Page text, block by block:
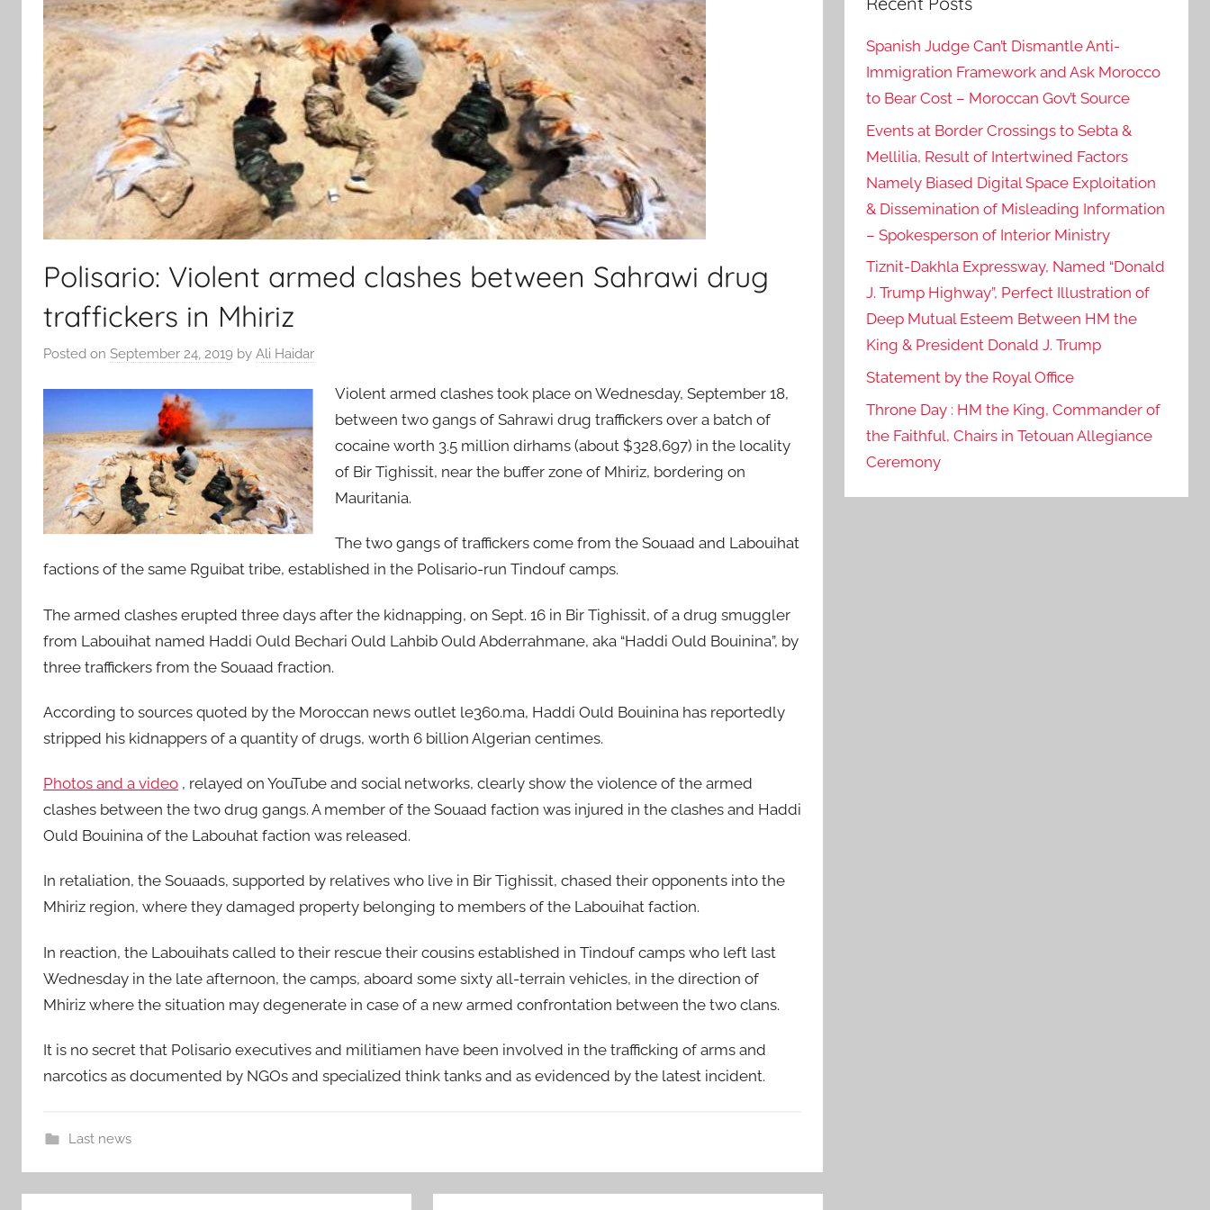
Polisario: Violent armed clashes between Sahrawi drug
traffickers in Mhiriz
Posted on September 24, 2019 by Ali Haidar
Violent armed clashes took place on Wednesday, September 18,
between two gangs of Sahrawi drug traffickers over a batch of
cocaine worth 3.5 million dirhams (about $328,697) in the locality
of Bir Tighissit, near the buffer zone of Mhiriz, bordering on
Mauritania.
The two gangs of traffickers come from the Souaad and Labouihat
factions of the same Rguibat tribe, established in the Polisario-run Tindouf camps.
The armed clashes erupted three days after the kidnapping, on Sept. 16 in Bir Tighissit, of a drug smuggler
from Labouihat named Haddi Ould Bechari Ould Lahbib Ould Abderrahmane, aka “Haddi Ould Bouinina”, by
three traffickers from the Souaad fraction.
According to sources quoted by the Moroccan news outlet le360.ma, Haddi Ould Bouinina has reportedly
stripped his kidnappers of a quantity of drugs, worth 6 billion Algerian centimes.
Photos and a video , relayed on YouTube and social networks, clearly show the violence of the armed
clashes between the two drug gangs. A member of the Souaad faction was injured in the clashes and Haddi
Ould Bouinina of the Labouhat faction was released.
In retaliation, the Souaads, supported by relatives who live in Bir Tighissit, chased their opponents into the
Mhiriz region, where they damaged property belonging to members of the Labouihat faction.
In reaction, the Labouihats called to their rescue their cousins established in Tindouf camps who left last
Wednesday in the late afternoon, the camps, aboard some sixty all-terrain vehicles, in the direction of
Mhiriz where the situation may degenerate in case of a new armed confrontation between the two clans.
It is no secret that Polisario executives and militiamen have been involved in the trafficking of arms and
narcotics as documented by NGOs and specialized think tanks and as evidenced by the latest incident.
Last news
Spanish Judge Can’t Dismantle Anti-
Immigration Framework and Ask Morocco
to Bear Cost – Moroccan Gov’t Source
Events at Border Crossings to Sebta &
Mellilia, Result of Intertwined Factors
Namely Biased Digital Space Exploitation
& Dissemination of Misleading Information
– Spokesperson of Interior Ministry
Tiznit-Dakhla Expressway, Named “Donald
J. Trump Highway”, Perfect Illustration of
Deep Mutual Esteem Between HM the
King & President Donald J. Trump
Statement by the Royal Office
Throne Day : HM the King, Commander of
the Faithful, Chairs in Tetouan Allegiance
Ceremony